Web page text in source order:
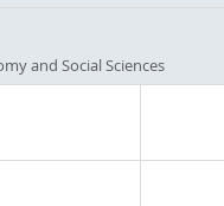
and Social Sciences